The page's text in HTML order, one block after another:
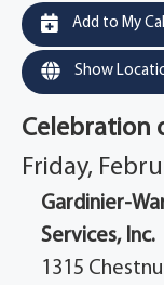
Add to My
Show
Celebration
Friday,
Gardinier-
Services, Inc.
1315